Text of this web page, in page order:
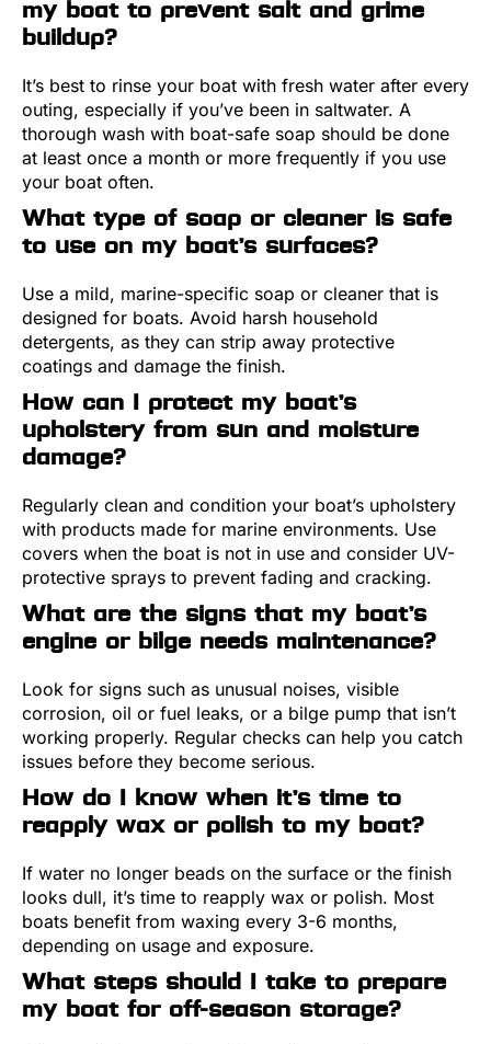
my boat to prevent salt and grime
buildup?
It’s best to rinse your boat with fresh water after every
outing, especially if you’ve been in saltwater. A
thorough wash with boat-safe soap should be done
at least once a month or more frequently if you use
your boat often.
What type of soap or cleaner is safe
to use on my boat’s surfaces?
Use a mild, marine-specific soap or cleaner that is
designed for boats. Avoid harsh household
detergents, as they can strip away protective
coatings and damage the finish.
How can I protect my boat’s
upholstery from sun and moisture
damage?
Regularly clean and condition your boat’s upholstery
with products made for marine environments. Use
covers when the boat is not in use and consider UV-
protective sprays to prevent fading and cracking.
What are the signs that my boat’s
engine or bilge needs maintenance?
Look for signs such as unusual noises, visible
corrosion, oil or fuel leaks, or a bilge pump that isn’t
working properly. Regular checks can help you catch
issues before they become serious.
How do I know when it’s time to
reapply wax or polish to my boat?
If water no longer beads on the surface or the finish
looks dull, it’s time to reapply wax or polish. Most
boats benefit from waxing every 3-6 months,
depending on usage and exposure.
What steps should I take to prepare
my boat for off-season storage?